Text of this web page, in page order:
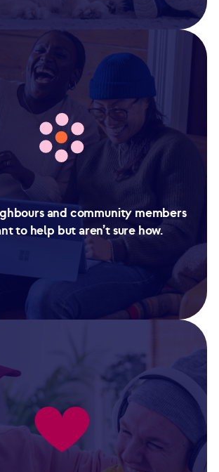
and community members
to help but aren’t sure how.